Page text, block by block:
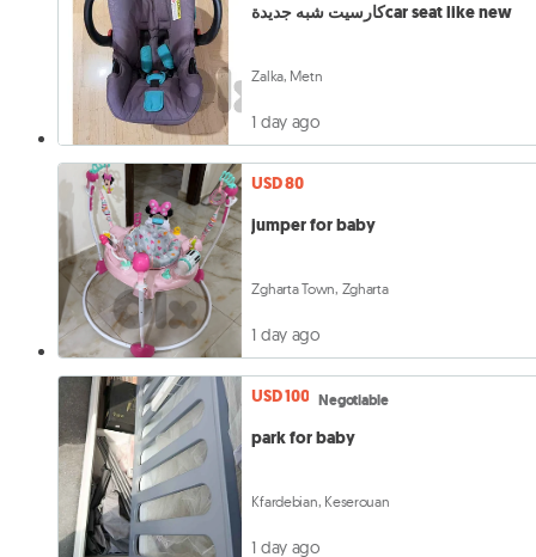
كارسيت شبه جديدةcar seat like new
Zalka, Metn
1 day ago
USD 80
jumper for baby
Zgharta Town, Zgharta
1 day ago
USD 100 Negotiable
park for baby
Kfardebian, Keserouan
1 day ago